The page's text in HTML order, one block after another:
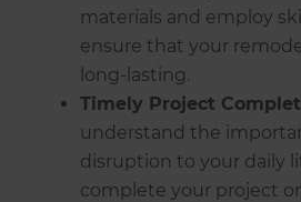
materials and employ
ensure that your
long-lasting.
Timely Project
understand the
disruption to your daily
complete your project